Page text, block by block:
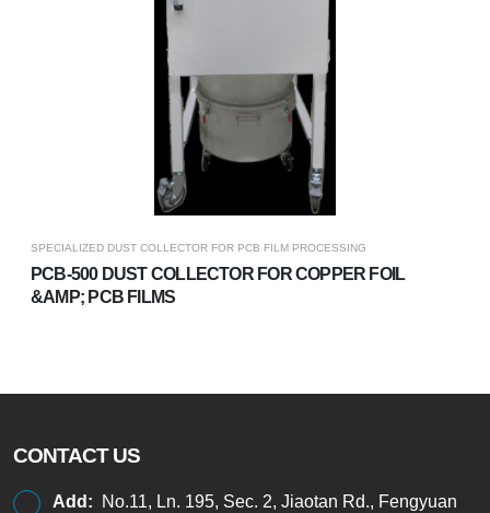
SPECIALIZED DUST COLLECTOR FOR PCB FILM PROCESSING
PCB-500 DUST COLLECTOR FOR COPPER FOIL
&AMP; PCB FILMS
CONTACT US
Add:
No.11, Ln. 195, Sec. 2, Jiaotan Rd., Fengyuan